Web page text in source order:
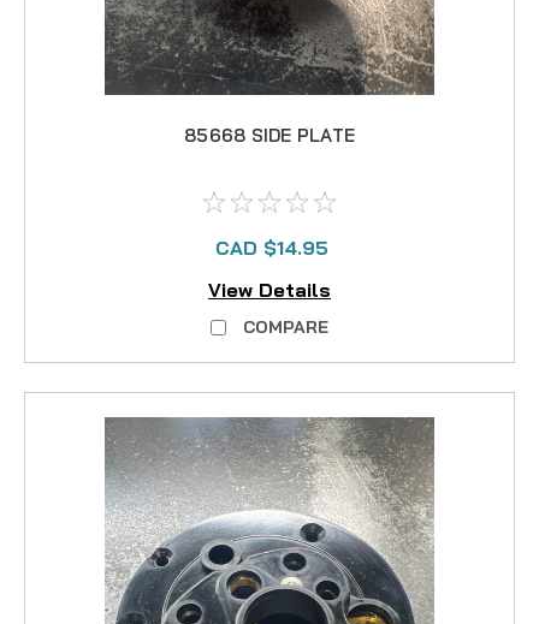
85668 SIDE PLATE
CAD $14.95
View Details
COMPARE